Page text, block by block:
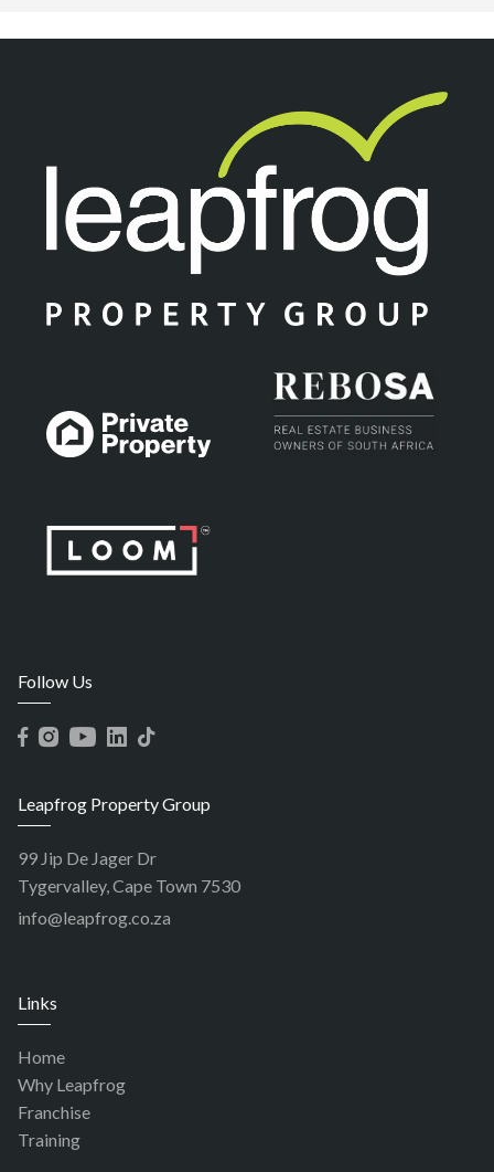
Follow Us
Leapfrog Property Group
99 Jip De Jager Dr
Tygervalley, Cape Town 7530
info@leapfrog.co.za
Links
Home
Why Leapfrog
Franchise
Training